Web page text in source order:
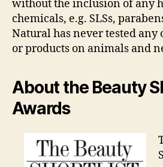
without the inclusion of any
chemicals, e.g. SLSs,
Natural has never tested
or products on animals and
About the Beauty
Awards